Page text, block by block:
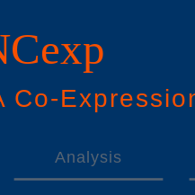
Co-E
Analysis